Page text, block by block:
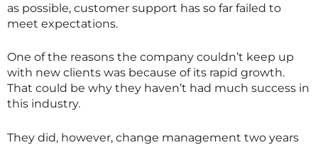
as possible, customer support has so far failed to
meet expectations.
One of the reasons the company couldn’t keep up
with new clients was because of its rapid growth.
That could be why they haven’t had much success in
this industry.
They did, however, change management two years